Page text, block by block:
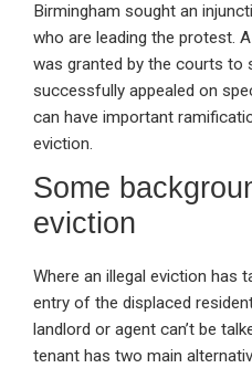
Birmingham sought an
who are leading the protest. A
was granted by the courts to
successfully appealed on
can have important
eviction.
Some
eviction
Where an illegal eviction has
entry of the displaced
landlord or agent can’t be
tenant has two main